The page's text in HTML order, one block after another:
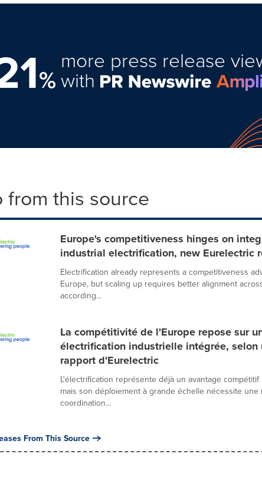
%
more press release
with
from this source
Europe's competitiveness hinges on
industrial electrification, new Eurelectric
Electrification already represents a competitiveness
Europe, but scaling up requires better alignment
according...
La compétitivité de l'Europe repose sur
électrification industrielle intégrée, selon
rapport d'Eurelectric
L'électrification représente déjà un avantage
mais son déploiement à grande échelle nécessite une
coordination...
From This Source